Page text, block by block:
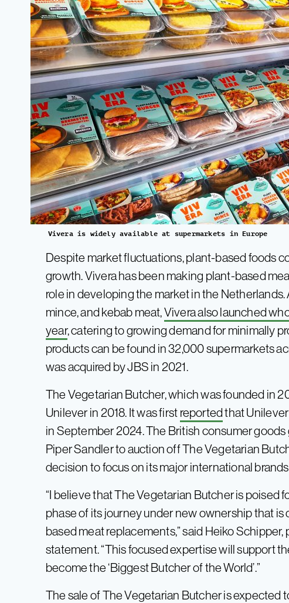
Vivera is widely available at supermarkets in Europe
Despite market fluctuations, plant-based foods
growth. Vivera has been making plant-based
role in developing the market in the
mince, and kebab meat,Vivera also launched
year, catering to growing demand for minimally
products can be found in 32,000 supermarkets
was acquired by JBS in 2021.
The Vegetarian Butcher, which was founded in
Unilever in 2018. It was firstreportedthat
in September 2024. The British consumer
Piper Sandler to auction off The Vegetarian
decision to focus on its major international brands
“I believe that The Vegetarian Butcher is poised
phase of its journey under new ownership that
based meat replacements,” said Heiko
statement. “This focused expertise will support
become the ‘Biggest Butcher of the World’.”
The sale of The Vegetarian Butcher is expected